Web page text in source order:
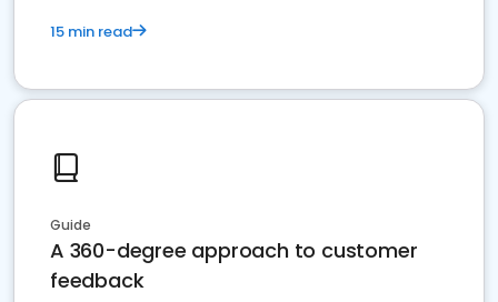
15 min read
Guide
A 360-degree approach to customer
feedback